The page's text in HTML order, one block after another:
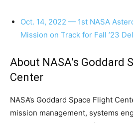
Oct. 14, 2022 — 1st NASA
Mission on Track for Fall ’23
About NASA’s Goddard
Center
NASA’s Goddard Space Flight
mission management, systems